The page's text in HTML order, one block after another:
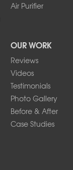
Air Purifier
OUR WORK
Reviews
Videos
Testimonials
Photo Gallery
Before & After
Case Studies